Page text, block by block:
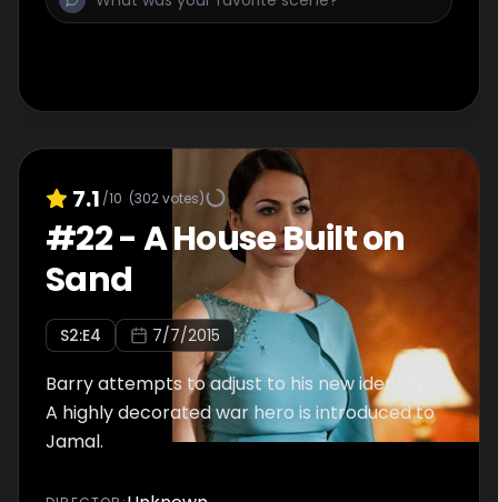
7.1 /10 (302votes)
#22-A House Built on
Sand
S2:E4 7/7/2015
Barry attempts to adjust to his new identity.
A highly decorated war hero is introduced to
Jamal.